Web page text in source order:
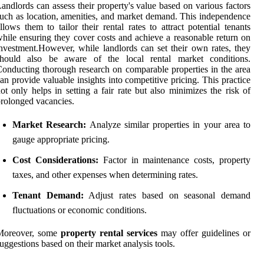
can assess their property's value based on various factors
as location, amenities, and market demand. This independence
them to tailor their rental rates to attract potential tenants
ensuring they cover costs and achieve a reasonable return on
while landlords can set their own rates, they
also be aware of the local rental market conditions.
thorough research on comparable properties in the area
provide valuable insights into competitive pricing. This practice
only helps in setting a fair rate but also minimizes the risk of
vacancies.
Market Research: Analyze similar properties in your area to
gauge appropriate pricing.
Cost Considerations: Factor in maintenance costs, property
taxes, and other expenses when determining rates.
Tenant Demand: Adjust rates based on seasonal demand
fluctuations or economic conditions.
some property rental services may offer guidelines or
based on their market analysis tools.